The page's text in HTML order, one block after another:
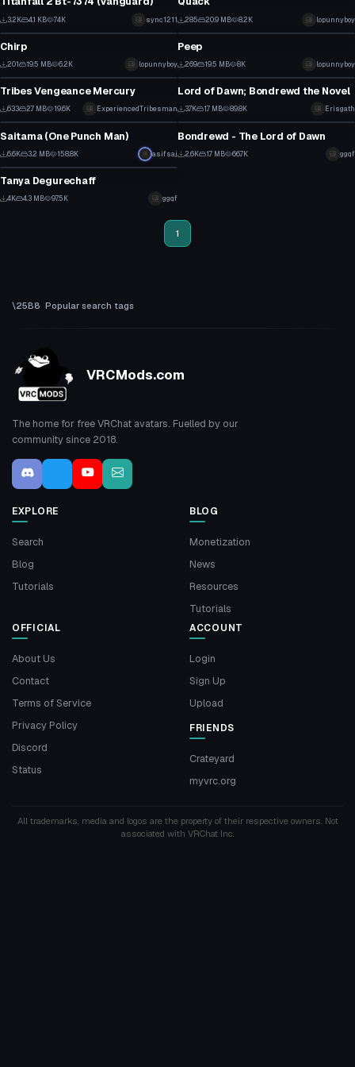
3.2K 4.1 KB 74K sync1211 285 20.9 MB 8.2K lopunnyboy
VRChat Avatar
Chirp
201 19.5 MB 6.2K lopunnyboy
VRChat Avatar
Peep
269 19.5 MB 8K lopunnyboy
VRChat Avatar
Tribes Vengeance Mercury
633 2.7 MB 19.6K ExperiencedTribesman
VRChat Avatar
Lord of Dawn; Bondrewd the Novel
3.7K 1.7 MB 89.8K Erisgath
VRChat Avatar
Saitama (One Punch Man)
6.6K 3.2 MB 158.8K asifsaj
VRChat Avatar
Bondrewd - The Lord of Dawn
2.6K 1.7 MB 66.7K ggqf
VRChat Avatar
Tanya Degurechaff
4K 4.3 MB 97.5K ggqf
1
Popular search tags
VRCMods.com
The home for free VRChat avatars. Fuelled by our
community since 2018.
EXPLORE
Search
Blog
Tutorials
BLOG
Monetization
News
Resources
Tutorials
OFFICIAL
About Us
Contact
Terms of Service
Privacy Policy
Discord
Status
ACCOUNT
Login
Sign Up
Upload
FRIENDS
Crateyard
myvrc.org
All trademarks, media and logos are the property of their respective owners. Not
associated with VRChat Inc.